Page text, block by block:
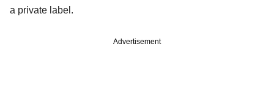
a private label.
Advertisement